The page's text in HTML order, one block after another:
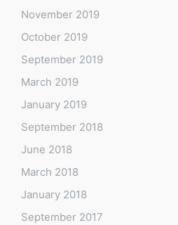
November 2019
October 2019
September 2019
March 2019
January 2019
September 2018
June 2018
March 2018
January 2018
September 2017